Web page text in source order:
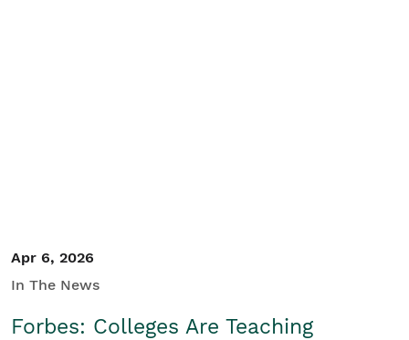
Apr 6, 2026
In The News
Forbes: Colleges Are Teaching